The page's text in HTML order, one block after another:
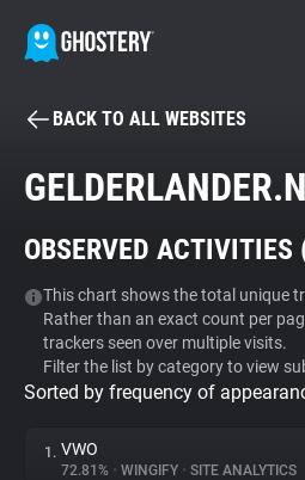
BECOME A
Tracker & Ad Blocker
WhoTracks.Me
Privacy Digest
BACK TO ALL WEBSITES
OBSERVED ACTIVITIES
This chart shows the total unique
Rather than an exact count per
trackers seen over multiple visits.
Filter the list by category to view
Sorted by frequency of
1. VWO
72.81% • WINGIFY • SITE ANALYTICS